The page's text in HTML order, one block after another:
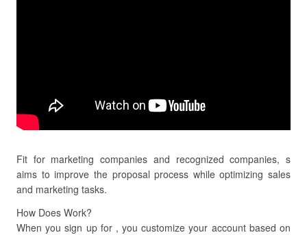
Fit for marketing companies and recognized companies, s
aims to improve the proposal process while optimizing sales
and marketing tasks.
How Does Work?
When you sign up for , you customize your account based on